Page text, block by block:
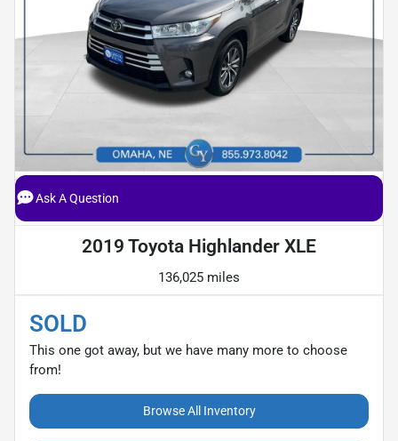
Ask A Question
2019 Toyota Highlander XLE
136,025 miles
SOLD
This one got away, but we have many more to choose
from!
Browse All Inventory